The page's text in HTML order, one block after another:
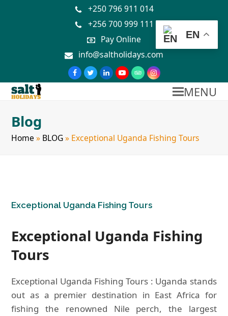
+250 796 911 014
+256 700 999 111
Pay Online
info@saltholidays.com
MENU
Blog
Home » BLOG» Exceptional Uganda Fishing Tours
Exceptional Uganda Fishing Tours
Exceptional Uganda Fishing
Tours
Exceptional Uganda Fishing Tours : Uganda stands
out as a premier destination in East Africa for
fishing the renowned Nile perch, the largest
EN